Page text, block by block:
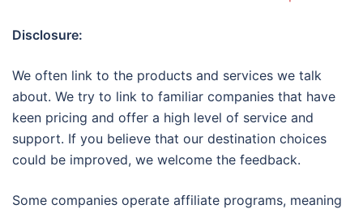
Disclosure:
We often link to the products and services we talk
about. We try to link to familiar companies that have
keen pricing and offer a high level of service and
support. If you believe that our destination choices
could be improved, we welcome the feedback.
Some companies operate affiliate programs, meaning